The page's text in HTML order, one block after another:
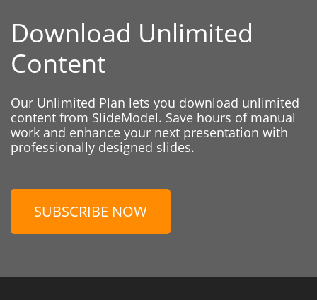
Download Unlimited
Content
Our Unlimited Plan lets you download unlimited
content from SlideModel. Save hours of manual
work and enhance your next presentation with
professionally designed slides.
SUBSCRIBE NOW